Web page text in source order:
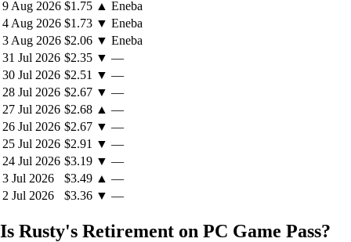
9 Aug 2026 $1.75 ▲ Eneba
4 Aug 2026 $1.73 ▼ Eneba
3 Aug 2026 $2.06 ▼ Eneba
31 Jul 2026 $2.35 ▼ —
30 Jul 2026 $2.51 ▼ —
28 Jul 2026 $2.67 ▼ —
27 Jul 2026 $2.68 ▲ —
26 Jul 2026 $2.67 ▼ —
25 Jul 2026 $2.91 ▼ —
24 Jul 2026 $3.19 ▼ —
3 Jul 2026
$3.49 ▲ —
2 Jul 2026
$3.36 ▼ —
Is Rusty's Retirement on PC Game Pass?